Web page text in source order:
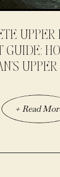
+ Read
UPPER
GUIDE: